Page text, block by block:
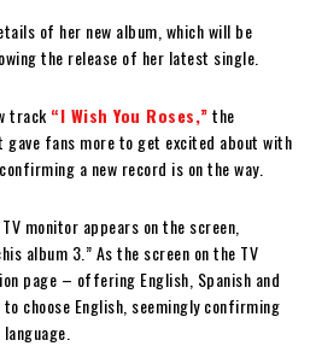
of her new album, which will be
the release of her latest single.
track “I Wish You Roses,”the
gave fans more to get excited about with
a new record is on the way.
monitor appears on the screen,
album 3.” As the screen on the TV
page – offering English, Spanish and
choose English, seemingly confirming